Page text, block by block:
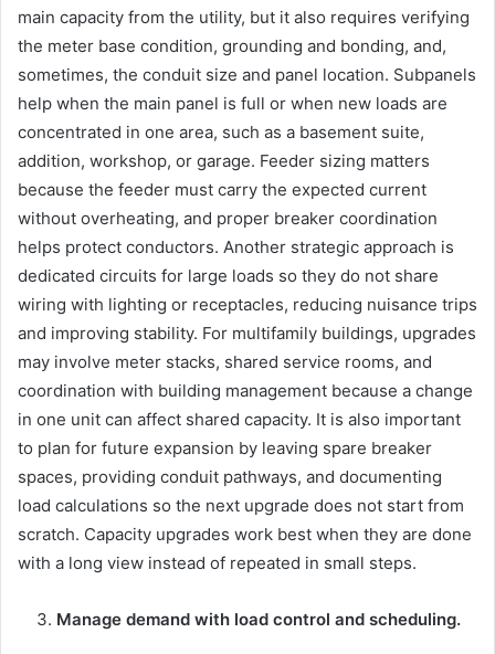
main capacity from the utility, but it also requires verifying
the meter base condition, grounding and bonding, and,
sometimes, the conduit size and panel location. Subpanels
help when the main panel is full or when new loads are
concentrated in one area, such as a basement suite,
addition, workshop, or garage. Feeder sizing matters
because the feeder must carry the expected current
without overheating, and proper breaker coordination
helps protect conductors. Another strategic approach is
dedicated circuits for large loads so they do not share
wiring with lighting or receptacles, reducing nuisance trips
and improving stability. For multifamily buildings, upgrades
may involve meter stacks, shared service rooms, and
coordination with building management because a change
in one unit can affect shared capacity. It is also important
to plan for future expansion by leaving spare breaker
spaces, providing conduit pathways, and documenting
load calculations so the next upgrade does not start from
scratch. Capacity upgrades work best when they are done
with a long view instead of repeated in small steps.
Manage demand with load control and scheduling.